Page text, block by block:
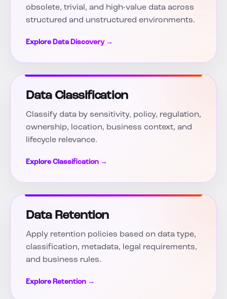
obsolete, trivial, and high-value data across
structured and unstructured environments.
Explore Data Discovery →
Data Classification
Classify data by sensitivity, policy, regulation,
ownership, location, business context, and
lifecycle relevance.
Explore Classification →
Data Retention
Apply retention policies based on data type,
classification, metadata, legal requirements,
and business rules.
Explore Retention →